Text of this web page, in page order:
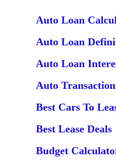
Auto Loan
Auto Loan
Auto Loan
Auto
Best Cars To
Best Lease Deals
Budget